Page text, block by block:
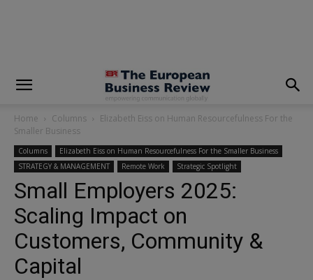
Home Columns
Elizabeth Eiss on Human Resourcefulness For the
Smaller Business
Columns
Elizabeth Eiss on Human Resourcefulness For the Smaller Business
STRATEGY & MANAGEMENT
Remote Work Strategic Spotlight
Small Employers 2025:
Scaling Impact on
Customers, Community &
Capital